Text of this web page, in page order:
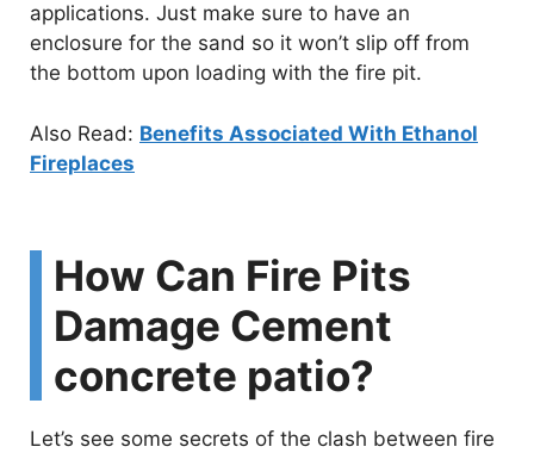
applications. Just make sure to have an
enclosure for the sand so it won’t slip off from
the bottom upon loading with the fire pit.
Also Read: Benefits Associated With Ethanol
Fireplaces
How Can Fire Pits
Damage Cement
concrete patio?
Let’s see some secrets of the clash between fire